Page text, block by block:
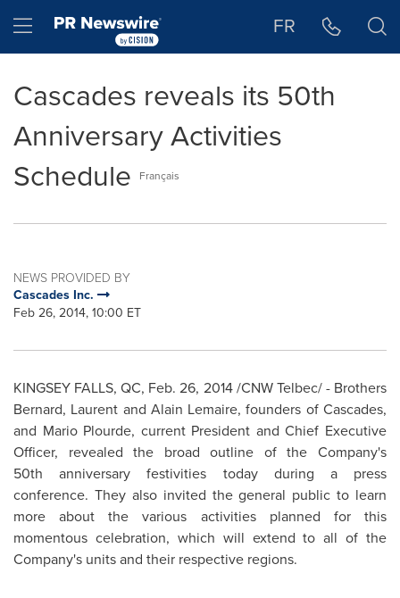
Hamburger menu FR
Cascades reveals its 50th
Anniversary Activities
Schedule
Français
NEWS PROVIDED BY
Cascades Inc.
Feb 26, 2014, 10:00 ET
KINGSEY FALLS, QC, Feb. 26, 2014/CNW Telbec/ - Brothers
Bernard, Laurent and Alain Lemaire, founders of Cascades,
and Mario Plourde, current President and Chief Executive
Officer, revealed the broad outline of the Company's
50th anniversary festivities today during a press
conference. They also invited the general public to learn
more about the various activities planned for this
momentous celebration, which will extend to all of the
Company's units and their respective regions.